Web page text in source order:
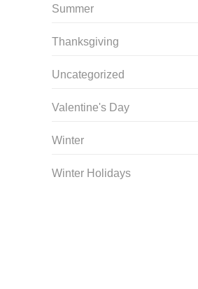
Summer
Thanksgiving
Uncategorized
Valentine's Day
Winter
Winter Holidays